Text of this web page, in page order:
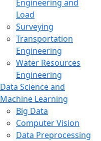
Engineering and
Load
Surveying
Transportation
Engineering
Water Resources
Engineering
Data Science and
Machine Learning
Big Data
Computer Vision
Data Preprocessing